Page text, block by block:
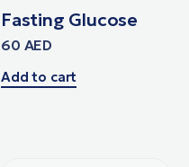
Fasting Glucose
60 AED
Add to cart